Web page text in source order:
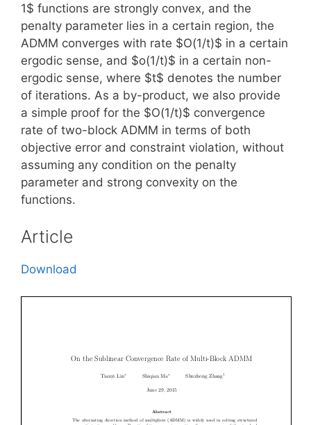
1$ functions are strongly convex, and the
penalty parameter lies in a certain region, the
ADMM converges with rate $O(1/t)$ in a certain
ergodic sense, and $o(1/t)$ in a certain non-
ergodic sense, where $t$ denotes the number
of iterations. As a by-product, we also provide
a simple proof for the $O(1/t)$ convergence
rate of two-block ADMM in terms of both
objective error and constraint violation, without
assuming any condition on the penalty
parameter and strong convexity on the
functions.
Article
Download